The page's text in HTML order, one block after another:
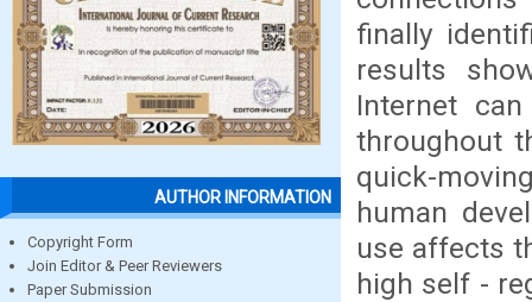
AUTHOR INFORMATION
Copyright Form
Join Editor & Peer Reviewers
Paper Submission
finally
results
Internet
throughout
quick-
human
use affects
high self -